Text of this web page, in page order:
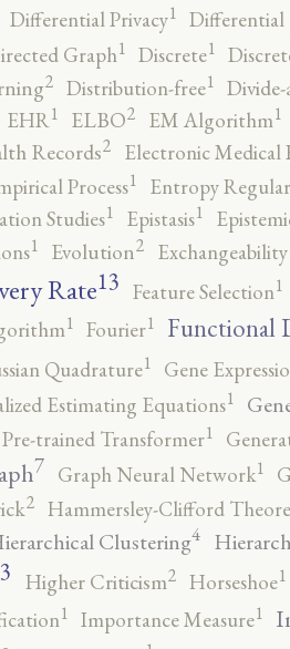
Differential Privacy1 Differential
Graph1 Discrete1
2 Distribution-free1
EHR1 ELBO2 EM Algorithm1
Records2 Electronic Medical
Process1 Entropy
Studies1 Epistasis1
1 Evolution2 Exchangeability
Rate13 Feature Selection1
1 Fourier1 Functional
Quadrature1 Gene
Estimating Equations1
trained Transformer1
7 Graph Neural Network1
2 Hammersley-Clifford
Clustering4
Higher Criticism2 Horseshoe1
1 Importance Measure1